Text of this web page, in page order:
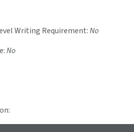
Writing Requirement:No
No